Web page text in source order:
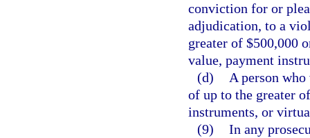
conviction for or
adjudication, to a
greater of $500,000
value, payment
(d)
A person
of up to the greater
instruments, or
(9) In any